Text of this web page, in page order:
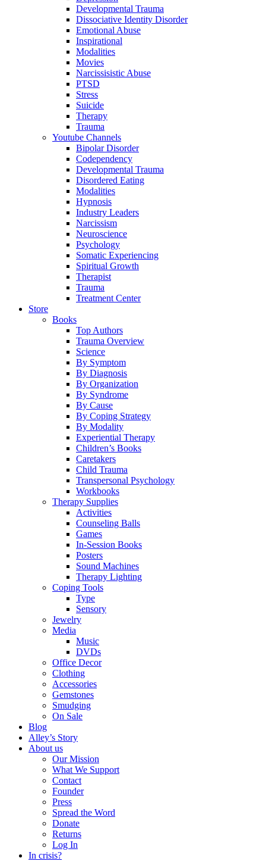
Developmental Trauma
Dissociative Identity Disorder
Emotional Abuse
Inspirational
Modalities
Movies
Narcissisistic Abuse
PTSD
Stress
Suicide
Therapy
Trauma
Youtube Channels
Bipolar Disorder
Codependency
Developmental Trauma
Disordered Eating
Modalities
Hypnosis
Industry Leaders
Narcissism
Neuroscience
Psychology
Somatic Experiencing
Spiritual Growth
Therapist
Trauma
Treatment Center
Store
Books
Top Authors
Trauma Overview
Science
By Symptom
By Diagnosis
By Organization
By Syndrome
By Cause
By Coping Strategy
By Modality
Experiential Therapy
Children’s Books
Caretakers
Child Trauma
Transpersonal Psychology
Workbooks
Therapy Supplies
Activities
Counseling Balls
Games
In-Session Books
Posters
Sound Machines
Therapy Lighting
Coping Tools
Type
Sensory
Jewelry
Media
Music
DVDs
Office Decor
Clothing
Accessories
Gemstones
Smudging
On Sale
Blog
Alley’s Story
About us
Our Mission
What We Support
Contact
Founder
Press
Spread the Word
Donate
Returns
Log In
In crisis?